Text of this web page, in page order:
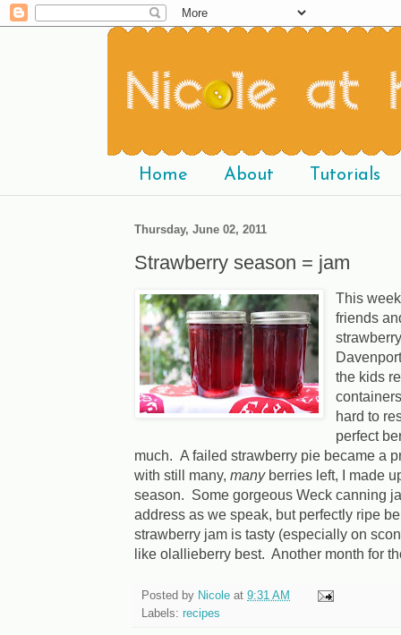
Home About Tutorials
Thursday, June 02, 2011
Strawberry season = jam
This
friends
the kids
hard to
perfect
much. A failed strawberry pie became a
with still many, manyberries left, I made
season. Some gorgeous Weck canning
address as we speak, but perfectly ripe
strawberry jam is tasty (especially on
like olallieberry best. Another month for
Posted by Nicole at 9:31 AM
Labels: recipes